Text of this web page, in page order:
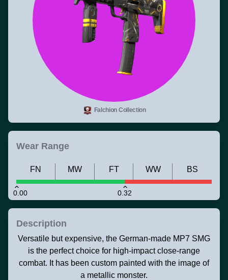
Falchion Collection
Wear Range
0.00 0.32
FN MW FT WW BS
Description
Versatile but expensive, the German-made MP7 SMG
is the perfect choice for high-impact close-range
combat. It has been custom painted with the image of
a metallic monster.